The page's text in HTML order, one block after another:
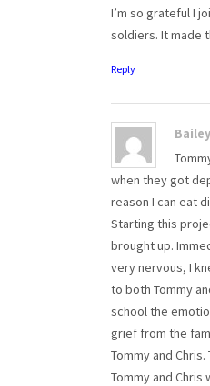
I’m so grateful I
soldiers. It made
Reply
when they got
reason I can eat
Starting this
brought up.
very nervous, I
to both Tommy
school the
grief from the
Tommy and
Tommy and